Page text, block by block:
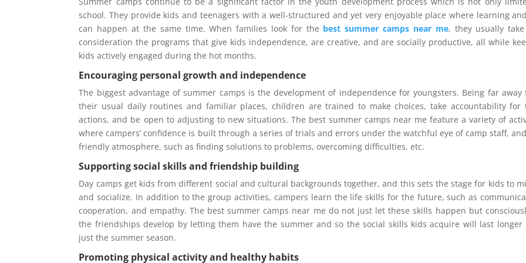
school. They provide kids and teenagers with a well-structured and yet very enjoyable place where learning
can happen at the same time. When families look for the best summer camps near me, they usually
consideration the programs that give kids independence, are creative, and are socially productive, all while
kids actively engaged during the hot months.
Encouraging personal growth and independence
The biggest advantage of summer camps is the development of independence for youngsters. Being far away
their usual daily routines and familiar places, children are trained to make choices, take accountability for
actions, and be open to adjusting to new situations. The best summer camps near me feature a variety of
where campers’ confidence is built through a series of trials and errors under the watchful eye of camp staff,
friendly atmosphere, such as finding solutions to problems, overcoming difficulties, etc.
Supporting social skills and friendship building
Day camps get kids from different social and cultural backgrounds together, and this sets the stage for kids to
and socialize. In addition to the group activities, campers learn the life skills for the future, such as
cooperation, and empathy. The best summer camps near me do not just let these skills happen but
the friendships develop by letting them have the summer and so the social skills kids acquire will last longer
just the summer season.
Promoting physical activity and healthy habits